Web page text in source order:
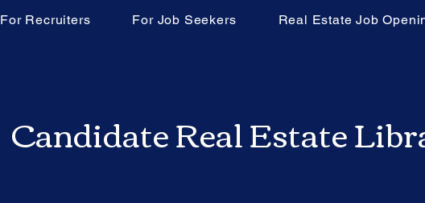
For Recruiters For Job Seekers Real Estate Job
Candidate Real Estate